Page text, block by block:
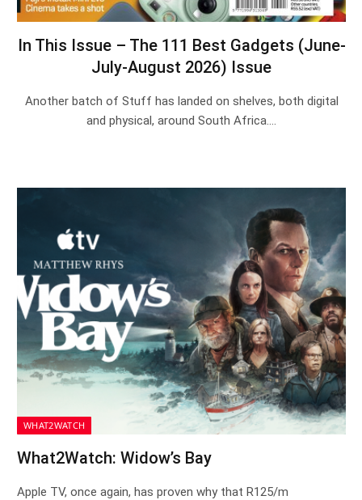
In This Issue – The 111 Best Gadgets (June-
July-August 2026) Issue
Another batch of Stuff has landed on shelves, both digital
and physical, around South Africa.…
WHAT2WATCH
What2Watch: Widow’s Bay
Apple TV, once again, has proven why that R125/m